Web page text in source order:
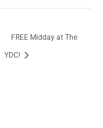
FREE Midday at The
YDC!